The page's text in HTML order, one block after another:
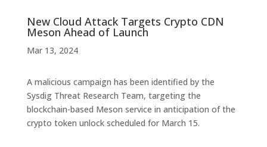
New Cloud Attack Targets Crypto CDN
Meson Ahead of Launch
Mar 13, 2024
A malicious campaign has been identified by the
Sysdig Threat Research Team, targeting the
blockchain-based Meson service in anticipation of the
crypto token unlock scheduled for March 15.